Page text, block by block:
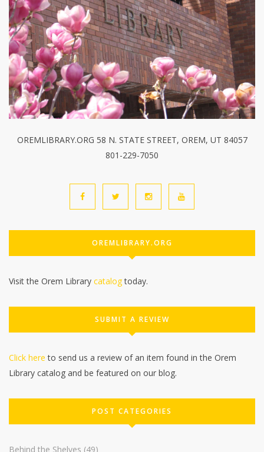
OREMLIBRARY.ORG 58 N. STATE STREET, OREM, UT 84057
801-229-7050
OREMLIBRARY.ORG
Visit the Orem Library catalogtoday.
SUBMIT A REVIEW
Click here to send us a review of an item found in the Orem
Library catalog and be featured on our blog.
POST CATEGORIES
Behind the Shelves (49)